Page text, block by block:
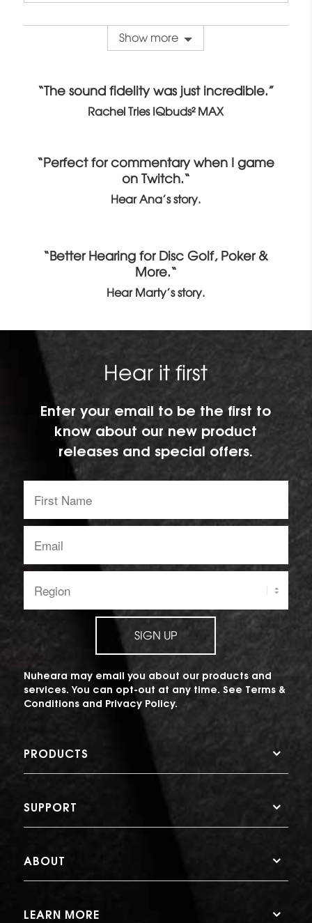
Show more
“The sound fidelity was just incredible.”
Rachel Tries IQbuds² MAX
“Perfect for commentary when I game
on Twitch.“
Hear Ana’s story.
“Better Hearing for Disc Golf, Poker &
More.“
Hear Marty’s story.
Hear it first
Enter your email to be the first to
know about our new product
releases and special offers.
Name:
address:
SIGN UP
Nuheara may email you about our products and
services. You can opt-out at any time. See Terms &
Conditionsand Privacy Policy.
PRODUCTS
SUPPORT
ABOUT
LEARN MORE